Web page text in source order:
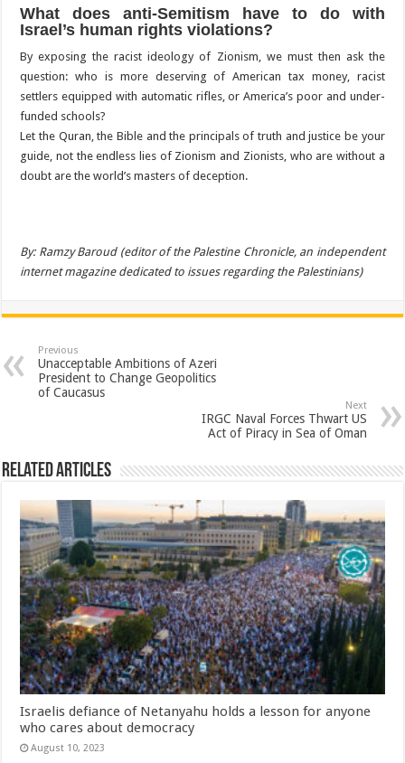
What does anti-Semitism have to do with
Israel’s human rights violations?
By exposing the racist ideology of Zionism, we must then ask the
question: who is more deserving of American tax money, racist
settlers equipped with automatic rifles, or America’s poor and under-
funded schools?
Let the Quran, the Bible and the principals of truth and justice be your
guide, not the endless lies of Zionism and Zionists, who are without a
doubt are the world’s masters of deception.
By: Ramzy Baroud (editor of the Palestine Chronicle, an independent
internet magazine dedicated to issues regarding the Palestinians)
Previous
Unacceptable Ambitions of Azeri
President to Change Geopolitics
of Caucasus
Next
IRGC Naval Forces Thwart US
Act of Piracy in Sea of Oman
Related Articles
Israelis defiance of Netanyahu holds a lesson for anyone
who cares about democracy
August 10, 2023